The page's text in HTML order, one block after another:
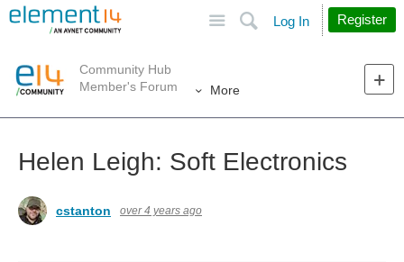
Search
Log In Register
Community Hub
Member's Forum
More
Helen Leigh: Soft Electronics
cstanton over 4 years ago